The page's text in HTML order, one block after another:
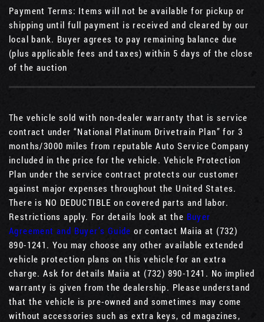
Payment Terms: Items will not be available for pickup or
shipping until full payment is received and cleared by our
local bank. Buyer agrees to pay remaining balance due
(plus applicable fees and taxes) within 5 days of the close
of the auction
The vehicle sold with non-dealer warranty that is service
contract under “National Platinum Drivetrain Plan” for 3
months/3000 miles from reputable Auto Service Company
included in the price for the vehicle. Vehicle Protection
Plan under the service contract protects our customer
against major expenses throughout the United States.
There is NO DEDUCTIBLE on covered parts and labor.
Restrictions apply. For details look at the Buyer
Agreement and Buyer’s Guide or contact Maiia at (732)
890-1241. You may choose any other available extended
vehicle protection plans on this vehicle for an extra
charge. Ask for details Maiia at (732) 890-1241. No implied
warranty is given from the dealership. Please understand
that the vehicle is pre-owned and sometimes may come
without accessories such as extra keys, cd magazines,